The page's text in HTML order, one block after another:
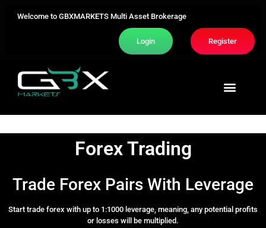
Welcome to GBXMARKETS Multi Asset Brokerage
Login Register
Forex Trading
Trade Forex Pairs With Leverage
Start trade forex with up to 1:1000 leverage, meaning, any potential profits
or losses will be multiplied.